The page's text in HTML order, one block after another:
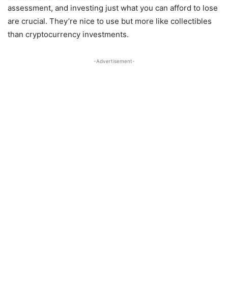
assessment, and investing just what you can afford to lose
are crucial. They’re nice to use but more like collectibles
than cryptocurrency investments.
-Advertisement-